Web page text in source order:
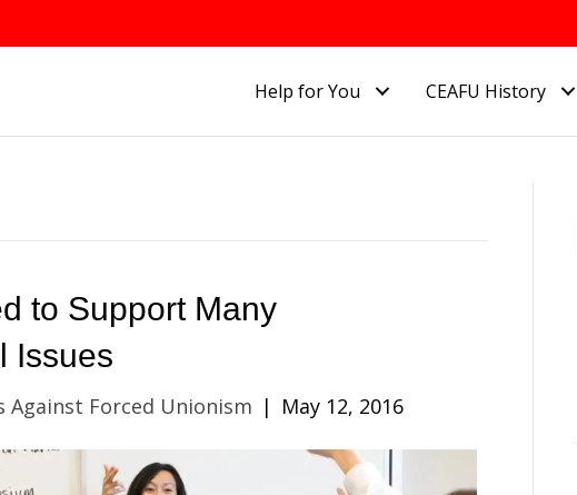
Help for You CEAFU History
to Support Many
Issues
Against Forced Unionism | May 12, 2016